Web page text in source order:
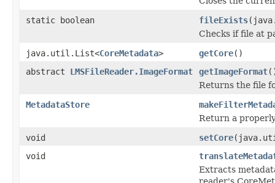
static boolean
fileExists
Checks if file at
java.util.List<CoreMetadata> getCore()
abstract LMSFileReader.ImageFormat getImageFormat
Returns the file
MetadataStore
Return a
void
setCore
void
Extracts
reader's